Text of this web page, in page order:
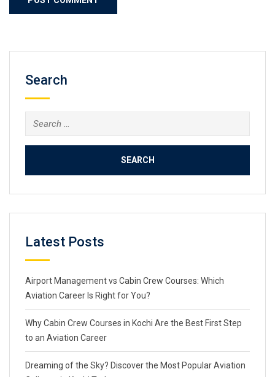
Search
Search
Latest Posts
Airport Management vs Cabin Crew Courses: Which
Aviation Career Is Right for You?
Why Cabin Crew Courses in Kochi Are the Best First Step
to an Aviation Career
Dreaming of the Sky? Discover the Most Popular Aviation